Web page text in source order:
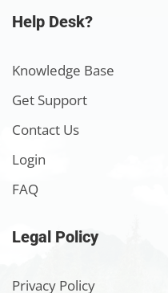
Help Desk?
Knowledge Base
Get Support
Contact Us
Login
FAQ
Legal Policy
Privacy Policy